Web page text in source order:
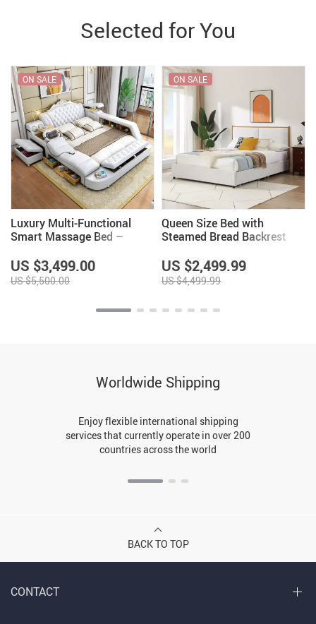
Selected for You
Luxury Multi-Functional
Smart Massage Bed –
ON SALE
US $3,499.00
US $5,500.00
Queen Size Bed with
Steamed Bread Backrest
ON SALE
US $2,499.99
US $4,499.99
Worldwide Shipping
Enjoy flexible international shipping
services that currently operate in over 200
countries across the world
BACK TO TOP
CONTACT